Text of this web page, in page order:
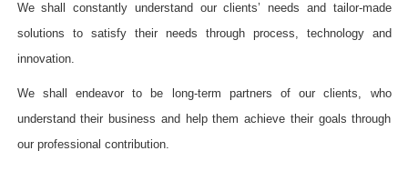
We shall constantly understand our clients’ needs and tailor-made
solutions to satisfy their needs through process, technology and
innovation.
We shall endeavor to be long-term partners of our clients, who
understand their business and help them achieve their goals through
our professional contribution.